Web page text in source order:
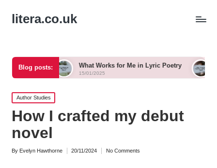
litera.co.uk
Blog posts:
What Works for Me in Lyric Poetry What I Learned
14/01/2025
Posted
in
Author Studies
How I crafted my debut
novel
Posted
By Evelyn Hawthorne 20/11/2024 No Comments